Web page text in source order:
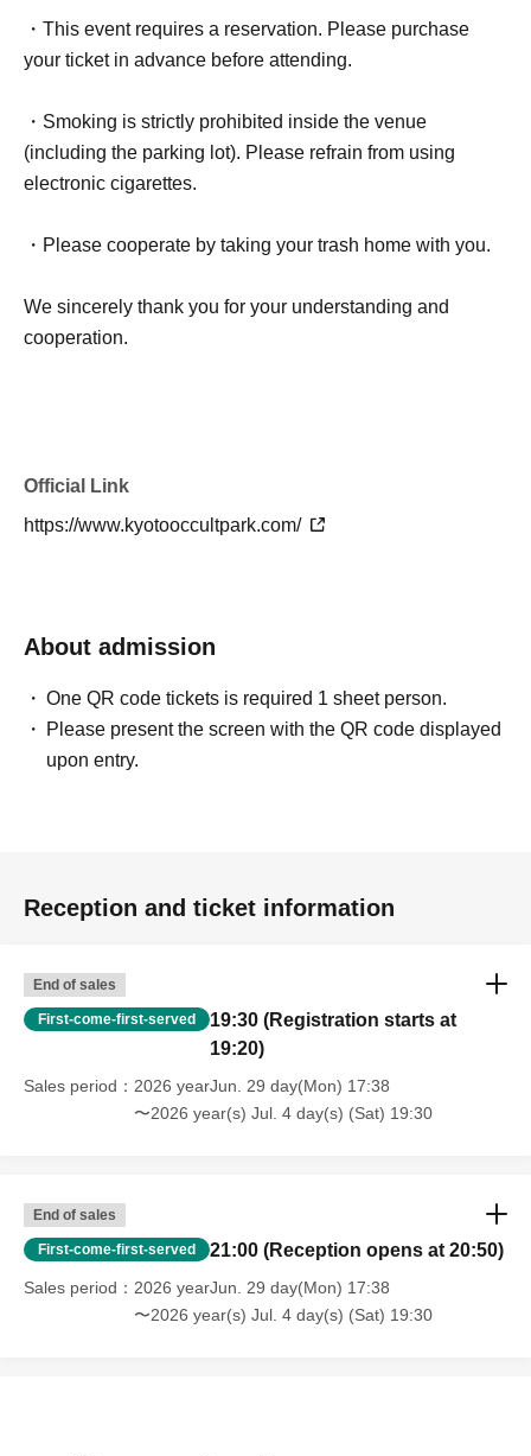
・This event requires a reservation. Please purchase
your ticket in advance before attending.
・Smoking is strictly prohibited inside the venue
(including the parking lot). Please refrain from using
electronic cigarettes.
・Please cooperate by taking your trash home with you.
We sincerely thank you for your understanding and
cooperation.
Official Link
https://www.kyotooccultpark.com/
About admission
One QR code tickets is required 1 sheet person.
Please present the screen with the QR code displayed
upon entry.
Reception and ticket information
End of sales
First-come-first-served
19:30 (Registration starts at
19:20)
Sales period
2026 yearJun. 29 day(Mon) 17:38
〜2026 year(s) Jul. 4 day(s) (Sat) 19:30
End of sales
First-come-first-served 21:00 (Reception opens at 20:50)
Sales period
2026 yearJun. 29 day(Mon) 17:38
〜2026 year(s) Jul. 4 day(s) (Sat) 19:30